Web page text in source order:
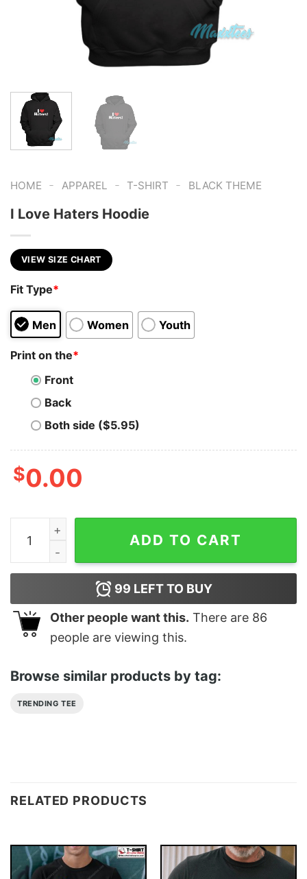
HOME - APPAREL - T-SHIRT - BLACK THEME
I Love Haters Hoodie
VIEW SIZE CHART
Fit Type*
Men Women Youth
Print on the*
Front
Back
Both side ($5.95)
$0.00
I Love Haters Hoodie quantity
ADD TO CART
99 LEFT TO BUY
Other people want this. There are 86
people are viewing this.
Browse similar products by tag:
TRENDING TEE
RELATED PRODUCTS